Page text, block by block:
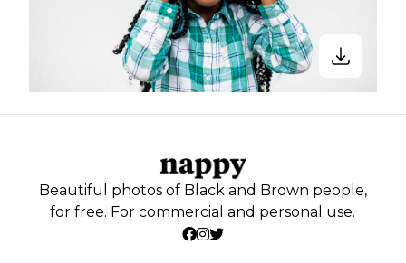
Beautiful photos of Black and Brown people,
for free. For commercial and personal use.